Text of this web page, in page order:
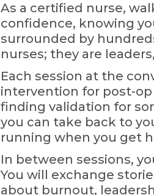
As a certified nurse,
confidence, knowing
surrounded by
nurses; they are
Each session at the
intervention for post-
finding validation for
you can take back to
running when you get
In between sessions,
You will exchange
about burnout,